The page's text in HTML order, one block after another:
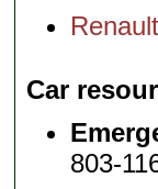
Car
803-